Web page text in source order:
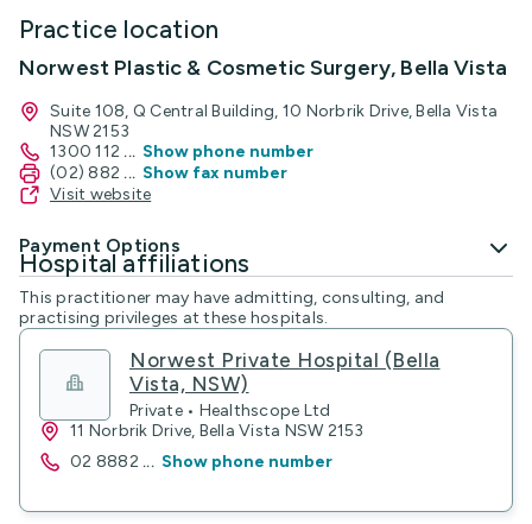
Practice location
Norwest Plastic & Cosmetic Surgery, Bella Vista
Suite 108, Q Central Building, 10 Norbrik Drive, Bella Vista
NSW 2153
1300 112 ... Show phone number
(02) 882 ... Show fax number
Visit website
Payment Options
Hospital affiliations
This practitioner may have admitting, consulting, and
practising privileges at these hospitals.
Norwest Private Hospital (Bella
Vista, NSW)
Private • Healthscope Ltd
11 Norbrik Drive, Bella Vista NSW 2153
02 8882 ... Show phone number